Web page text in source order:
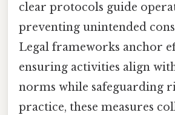
clear protocols guide
preventing unintended
Legal frameworks anchor
ensuring activities align
norms while safeguarding
practice, these measures